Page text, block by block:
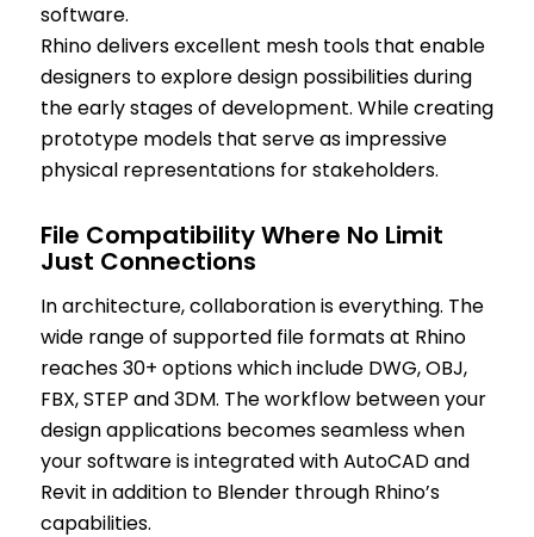
software.
Rhino delivers excellent mesh tools that enable
designers to explore design possibilities during
the early stages of development. While creating
prototype models that serve as impressive
physical representations for stakeholders.
File Compatibility Where No Limit
Just Connections
In architecture, collaboration is everything. The
wide range of supported file formats at Rhino
reaches 30+ options which include DWG, OBJ,
FBX, STEP and 3DM. The workflow between your
design applications becomes seamless when
your software is integrated with AutoCAD and
Revit in addition to Blender through Rhino’s
capabilities.